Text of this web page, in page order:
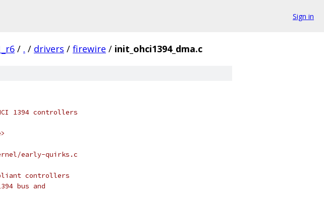
Sign in
/ . / drivers / firewire / init_ohci1394_dma.c
1394 controllers
early-quirks.c
controllers
bus and